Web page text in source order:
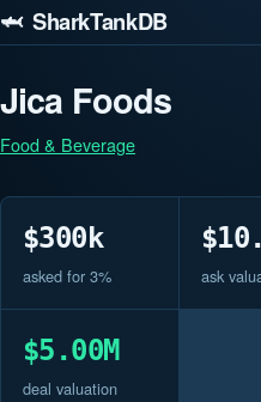
🦈 SharkTankDB
Jica Foods
Food & Beverage
$300k
asked for 3% ask
$5.00M
deal valuation